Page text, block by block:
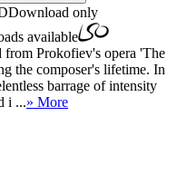
Download only
available
Prokofiev's opera 'The
the composer's lifetime. In
barrage of intensity
i ...» More